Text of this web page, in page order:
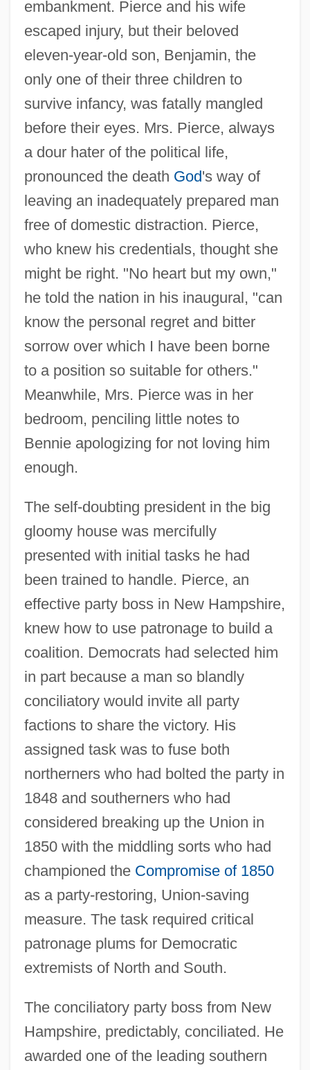
embankment. Pierce and his wife
escaped injury, but their beloved
eleven-year-old son, Benjamin, the
only one of their three children to
survive infancy, was fatally mangled
before their eyes. Mrs. Pierce, always
a dour hater of the political life,
pronounced the death God's way of
leaving an inadequately prepared man
free of domestic distraction. Pierce,
who knew his credentials, thought she
might be right. "No heart but my own,"
he told the nation in his inaugural, "can
know the personal regret and bitter
sorrow over which I have been borne
to a position so suitable for others."
Meanwhile, Mrs. Pierce was in her
bedroom, penciling little notes to
Bennie apologizing for not loving him
enough.
The self-doubting president in the big
gloomy house was mercifully
presented with initial tasks he had
been trained to handle. Pierce, an
effective party boss in New Hampshire,
knew how to use patronage to build a
coalition. Democrats had selected him
in part because a man so blandly
conciliatory would invite all party
factions to share the victory. His
assigned task was to fuse both
northerners who had bolted the party in
1848 and southerners who had
considered breaking up the Union in
1850 with the middling sorts who had
championed the Compromise of 1850
as a party-restoring, Union-saving
measure. The task required critical
patronage plums for Democratic
extremists of North and South.
The conciliatory party boss from New
Hampshire, predictably, conciliated. He
awarded one of the leading southern